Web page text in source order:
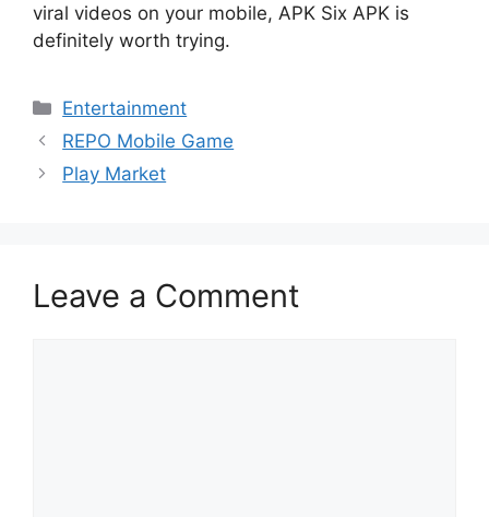
viral videos on your mobile, APK Six APK is
definitely worth trying.
Categories
Entertainment
REPO Mobile Game
Play Market
Leave a Comment